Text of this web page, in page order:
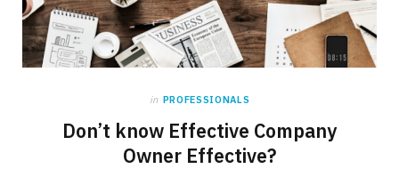
in PROFESSIONALS
Don’t know Effective Company
Owner Effective?